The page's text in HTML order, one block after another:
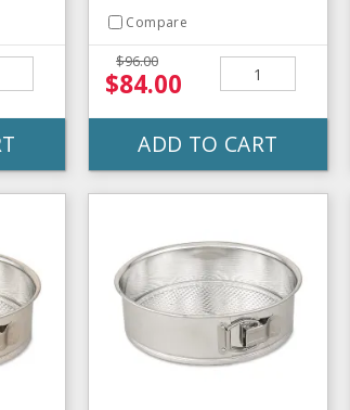
Compare
$96.00
$84.00
ADD TO CART